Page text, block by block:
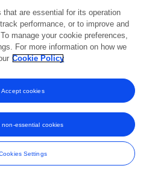
Conditions
are essential for its operation
performance, or to improve and
manage your cookie preferences,
For more information on how we
Cookie Policy
Settings
non-essential cookies
Accept cookies